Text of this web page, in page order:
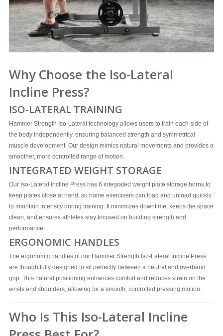
Why Choose the Iso-Lateral
Incline Press?
ISO-LATERAL TRAINING
Hammer Strength Iso-Lateral technology allows users to train each side of
the body independently, ensuring balanced strength and symmetrical
muscle development. Our design mimics natural movements and provides a
smoother, more controlled range of motion.
INTEGRATED WEIGHT STORAGE
Our Iso-Lateral Incline Press has 6 integrated weight plate storage horns to
keep plates close at hand, so home exercisers can load and unload quickly
to maintain intensity during training. It minimizes downtime, keeps the space
clean, and ensures athletes stay focused on building strength and
performance.
ERGONOMIC HANDLES
The ergonomic handles of our Hammer Strength Iso-Lateral Incline Press
are thoughtfully designed to sit perfectly between a neutral and overhand
grip. This natural positioning enhances comfort and reduces strain on the
wrists and shoulders, allowing for a smooth, controlled pressing motion.
Who Is This Iso-Lateral Incline